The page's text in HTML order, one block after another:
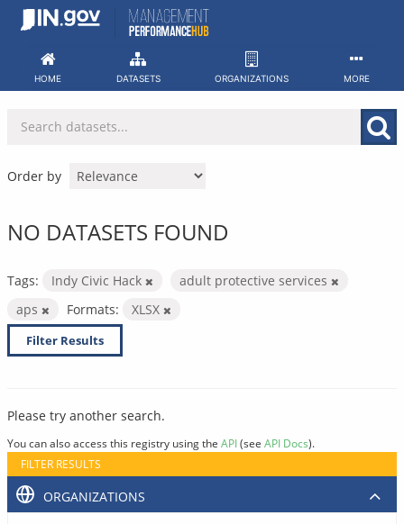
Skip
HOME DATASETS ORGANIZATIONS MORE
Order by
NO DATASETS FOUND
Tags: Indy Civic Hack
adult protective services
aps
Formats: XLSX
Filter Results
Please try another search.
You can also access this registry using the API(see API Docs).
FILTER RESULTS
ORGANIZATIONS